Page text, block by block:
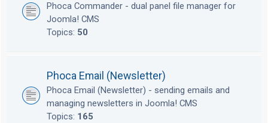
Phoca Commander - dual panel file manager for
Joomla! CMS
Topics: 50
Phoca Email (Newsletter)
Phoca Email (Newsletter) - sending emails and
managing newsletters in Joomla! CMS
Topics: 165